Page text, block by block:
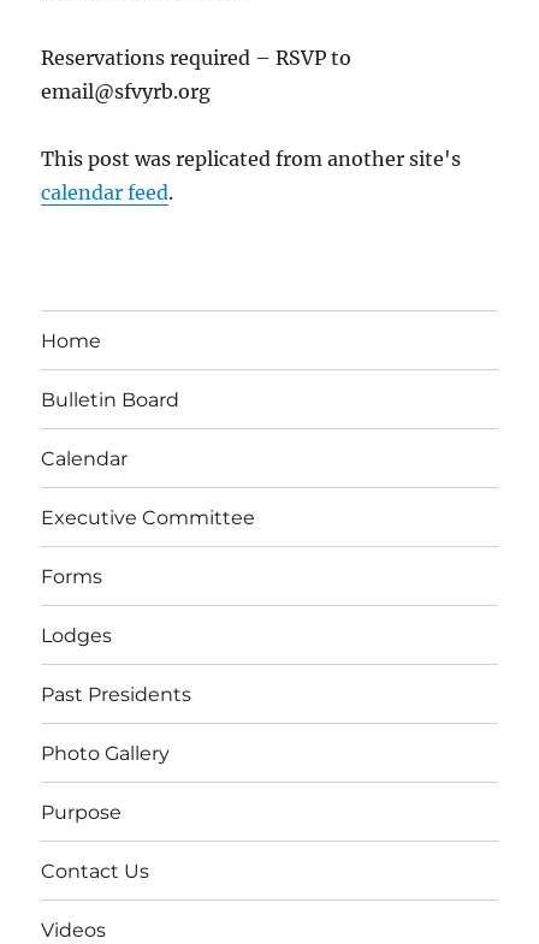
Reservations required – RSVP to
email@sfvyrb.org
This post was replicated from another site's
calendar feed.
Home
Bulletin Board
Calendar
Executive Committee
Forms
Lodges
Past Presidents
Photo Gallery
Purpose
Contact Us
Videos